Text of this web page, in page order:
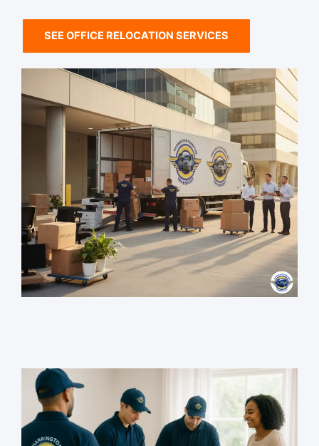
SEE OFFICE RELOCATION SERVICES